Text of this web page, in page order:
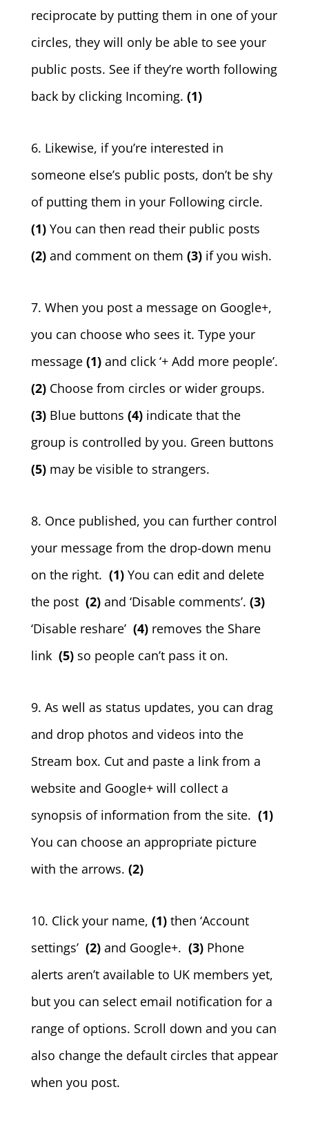
reciprocate by putting them in one of your
circles, they will only be able to see your
public posts. See if they’re worth following
back by clicking Incoming. (1)
6. Likewise, if you’re interested in
someone else’s public posts, don’t be shy
of putting them in your Following circle.
(1)You can then read their public posts
(2)and comment on them (3)if you wish.
7. When you post a message on Google+,
you can choose who sees it. Type your
message (1)and click ‘+ Add more people’.
(2)Choose from circles or wider groups.
(3)Blue buttons (4) indicate that the
group is controlled by you. Green buttons
(5)may be visible to strangers.
8. Once published, you can further control
your message from the drop-down menu
on the right. (1)You can edit and delete
the post (2)and ‘Disable comments’. (3)
‘Disable reshare’ (4)removes the Share
link (5)so people can’t pass it on.
9. As well as status updates, you can drag
and drop photos and videos into the
Stream box. Cut and paste a link from a
website and Google+ will collect a
synopsis of information from the site. (1)
You can choose an appropriate picture
with the arrows. (2)
10. Click your name, (1)then ‘Account
settings’ (2)and Google+. (3)Phone
alerts aren’t available to UK members yet,
but you can select email notification for a
range of options. Scroll down and you can
also change the default circles that appear
when you post.